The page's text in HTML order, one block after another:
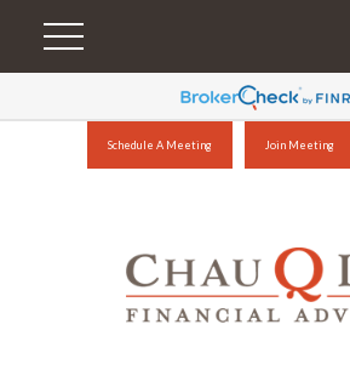
Schedule A Meeting Join Meeting